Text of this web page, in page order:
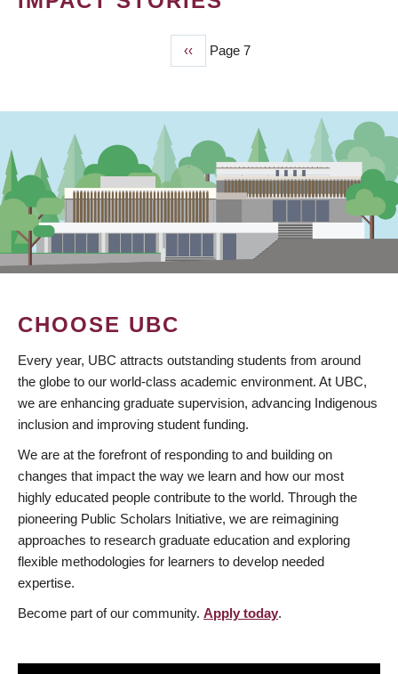
Previous
page
‹‹ Page 7
CHOOSE UBC
Every year, UBC attracts outstanding students from around
the globe to our world-class academic environment. At UBC,
we are enhancing graduate supervision, advancing Indigenous
inclusion and improving student funding.
We are at the forefront of responding to and building on
changes that impact the way we learn and how our most
highly educated people contribute to the world. Through the
pioneering Public Scholars Initiative, we are reimagining
approaches to research graduate education and exploring
flexible methodologies for learners to develop needed
expertise.
Become part of our community. Apply today.